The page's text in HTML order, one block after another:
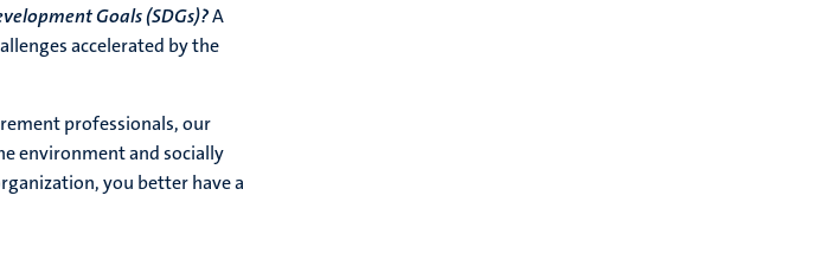
Goals (SDGs)?A
accelerated by the
professionals, our
environment and socially
you better have a